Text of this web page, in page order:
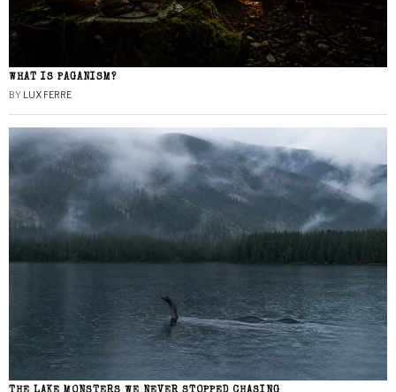
WHAT IS PAGANISM?
BY LUX FERRE